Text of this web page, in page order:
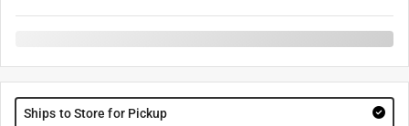
Ships to Store for Pickup